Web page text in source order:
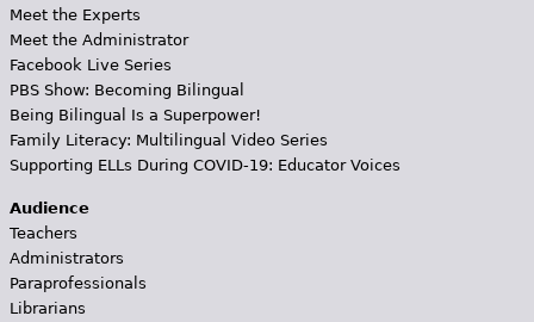
Meet the Experts
Meet the Administrator
Facebook Live Series
PBS Show: Becoming Bilingual
Being Bilingual Is a Superpower!
Family Literacy: Multilingual Video Series
Supporting ELLs During COVID-19: Educator Voices
Audience
Teachers
Administrators
Paraprofessionals
Librarians